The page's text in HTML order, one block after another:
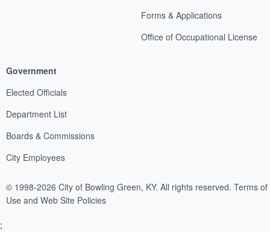
Forms & Applications
Office of Occupational License
Government
Elected Officials
Department List
Boards & Commissions
City Employees
© 1998-2026 City of Bowling Green, KY. All rights reserved. Terms of
Use and Web Site Policies
;